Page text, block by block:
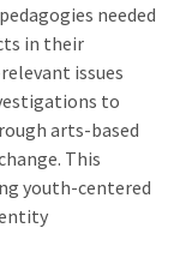
needed
in their
issues
to
arts-based
This
youth-centered